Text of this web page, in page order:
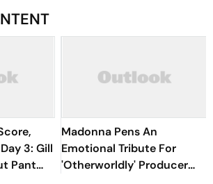
3: Gill
Pant
Madonna Pens An
Emotional Tribute For
'Otherworldly' Producer